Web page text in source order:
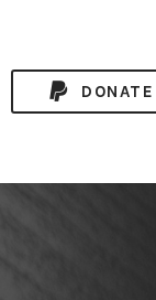
DONATE